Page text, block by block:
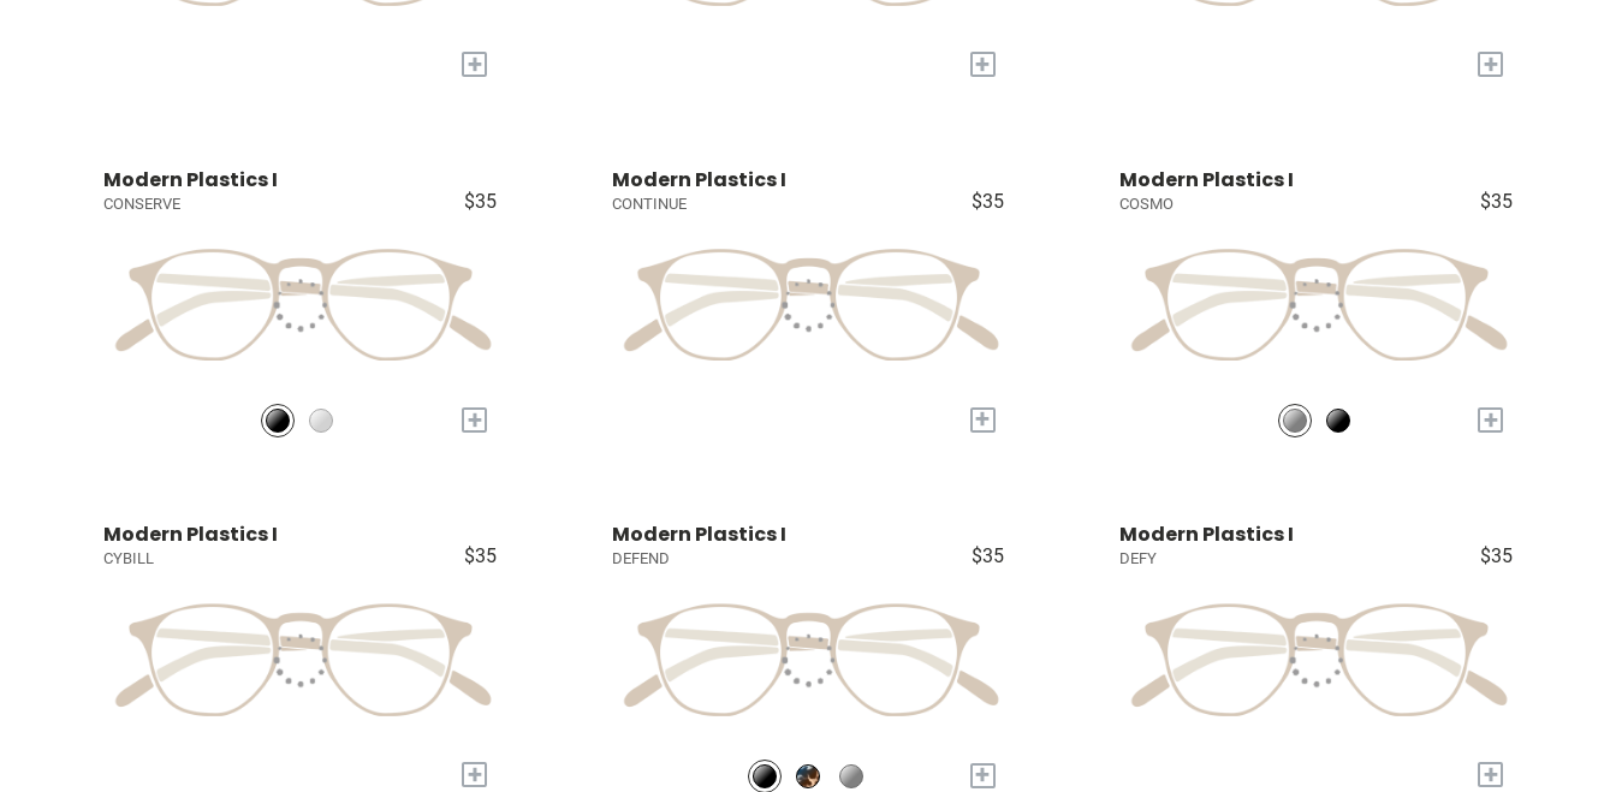
+ + +
Modern Plastics I
CONSERVE $35
+
Modern Plastics I
CONTINUE $35
+
Modern Plastics I
COSMO $35
+
Modern Plastics I
CYBILL $35
+
Modern Plastics I
DEFEND $35
+
Modern Plastics I
DEFY $35
+